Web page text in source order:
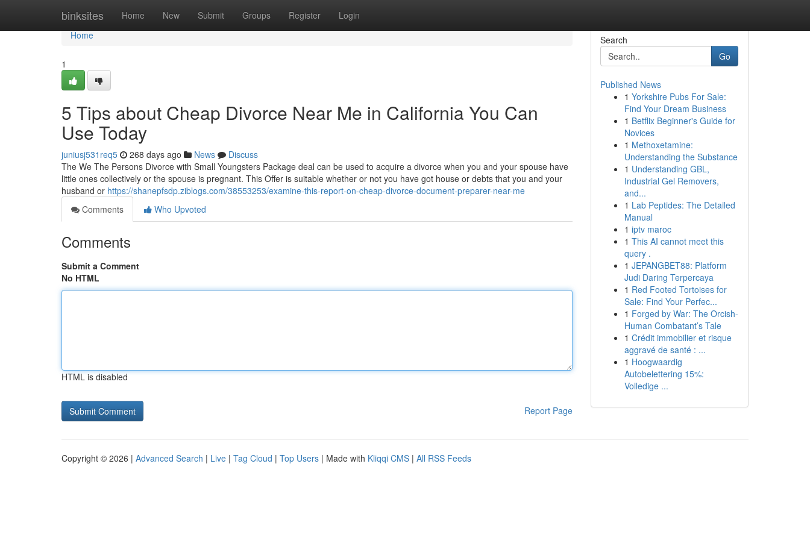
binksites Home New Submit Groups Register Login
Home
Home
1
5 Tips about Cheap Divorce Near Me in California You Can
Use Today
juniusj531req5 268 days ago News
Discuss
The We The Persons Divorce with Small Youngsters Package deal can be used to acquire a divorce when you and your spouse have
little ones collectively or the spouse is pregnant. This Offer is suitable whether or not you have got house or debts that you and your
husband or https://shanepfsdp.ziblogs.com/38553253/examine-this-report-on-cheap-divorce-document-preparer-near-me
Comments
Who Upvoted
Comments
Submit a Comment
No HTML
HTML is disabled
Report Page
Search
Go
Published News
1 Yorkshire Pubs For Sale:
Find Your Dream Business
1 Betflix Beginner's Guide for
Novices
1 Methoxetamine:
Understanding the Substance
1 Understanding GBL,
Industrial Gel Removers,
and...
1 Lab Peptides: The Detailed
Manual
1 iptv maroc
1 This AI cannot meet this
query .
1 JEPANGBET88: Platform
Judi Daring Terpercaya
1 Red Footed Tortoises for
Sale: Find Your Perfec...
1 Forged by War: The Orcish-
Human Combatant’s Tale
1 Crédit immobilier et risque
aggravé de santé : ...
1 Hoogwaardig
Autobelettering 15%:
Volledige ...
Copyright © 2026 | Advanced Search | Live | Tag Cloud | Top Users | Made with Kliqqi CMS | All RSS Feeds